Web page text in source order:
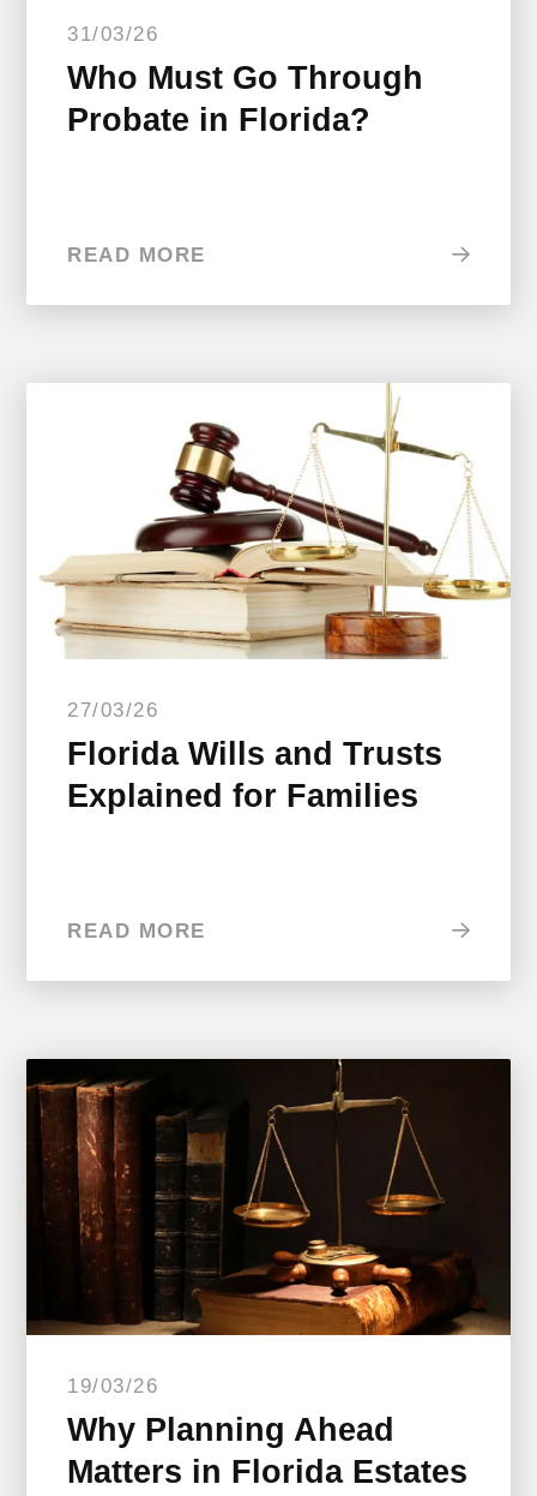
31/03/26
Who Must Go Through
Probate in Florida?
READ MORE
27/03/26
Florida Wills and Trusts
Explained for Families
READ MORE
19/03/26
Why Planning Ahead
Matters in Florida Estates